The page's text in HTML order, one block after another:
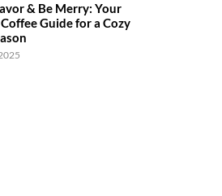
& Be Merry: Your
Guide for a Cozy